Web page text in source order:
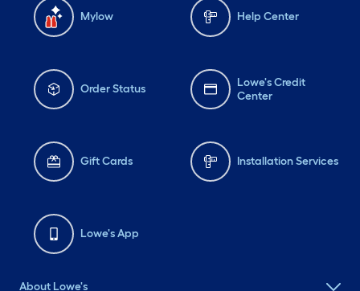
Mylow Help Center
Order Status
Lowe's Credit
Center
Gift Cards Installation Services
Lowe's App
About Lowe's